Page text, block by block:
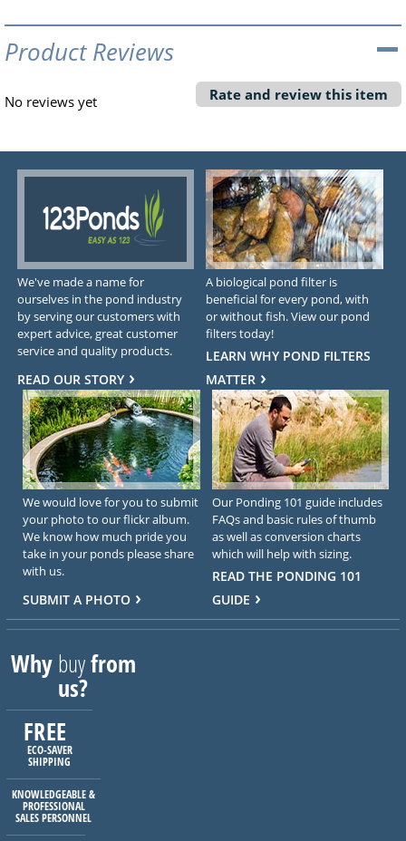
Product Reviews
No reviews yet Rate and review this item
We've made a name for
ourselves in the pond industry
by serving our customers with
expert advice, great customer
service and quality products.
READ OUR STORY
A biological pond filter is
beneficial for every pond, with
or without fish. View our pond
filters today!
LEARN WHY POND FILTERS
MATTER
We would love for you to submit
your photo to our flickr album.
We know how much pride you
take in your ponds please share
with us.
SUBMIT A PHOTO
Our Ponding 101 guide includes
FAQs and basic rules of thumb
as well as conversion charts
which will help with sizing.
READ THE PONDING 101
GUIDE
Whybuyfrom
us?
FREE
ECO-SAVER
SHIPPING
KNOWLEDGEABLE &
PROFESSIONAL
SALES PERSONNEL